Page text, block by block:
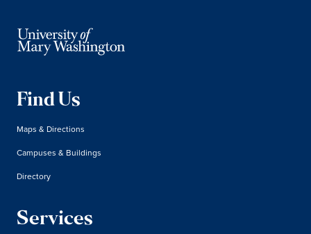
Find Us
Maps & Directions
Campuses & Buildings
Directory
Services